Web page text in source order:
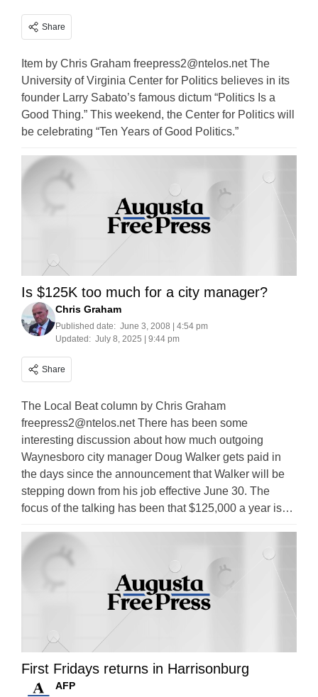
Share
Item by Chris Graham freepress2@ntelos.netThe
University of Virginia Center for Politics believes in its
founder Larry Sabato’s famous dictum “Politics Is a
Good Thing.” This weekend, the Center for Politics will
be celebrating “Ten Years of Good Politics.”
Is $125K too much for a city manager?
Chris Graham
Published date: June 3, 2008 | 4:54 pm
Updated: July 8, 2025 | 9:44 pm
Share
The Local Beat column by Chris Graham
freepress2@ntelos.netThere has been some
interesting discussion about how much outgoing
Waynesboro city manager Doug Walker gets paid in
the days since the announcement that Walker will be
stepping down from his job effective June 30. The
focus of the talking has been that $125,000 a year is…
First Fridays returns in Harrisonburg
AFP